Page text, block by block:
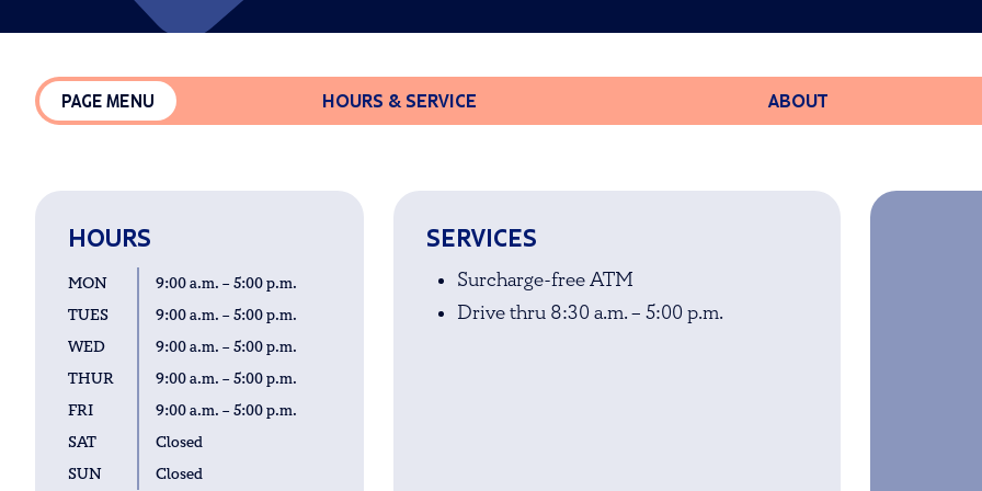
PAGE MENU HOURS & SERVICE ABOUT
HOURS
MON
9:00 a.m. – 5:00 p.m.
TUES
9:00 a.m. – 5:00 p.m.
WED
9:00 a.m. – 5:00 p.m.
THUR
9:00 a.m. – 5:00 p.m.
FRI
9:00 a.m. – 5:00 p.m.
SAT
Closed
SUN
Closed
SERVICES
Surcharge-free ATM
Drive thru 8:30 a.m. – 5:00 p.m.